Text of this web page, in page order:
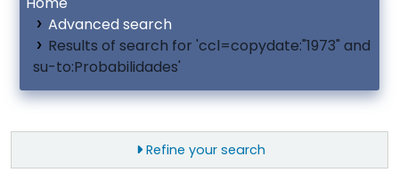
Advanced search
Results of search for 'ccl=copydate:"1973" and
su-to:Probabilidades'
Refine your search